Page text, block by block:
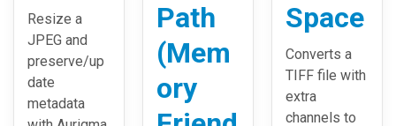
Resize a
JPEG and
preserve/up
date
metadata
Path
(Mem
ory
Space
Converts a
TIFF file with
extra
channels to